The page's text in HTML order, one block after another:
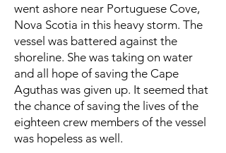
went ashore near Portuguese Cove,
Nova Scotia in this heavy storm. The
vessel was battered against the
shoreline. She was taking on water
and all hope of saving the Cape
Aguthas was given up. It seemed that
the chance of saving the lives of the
eighteen crew members of the vessel
was hopeless as well.